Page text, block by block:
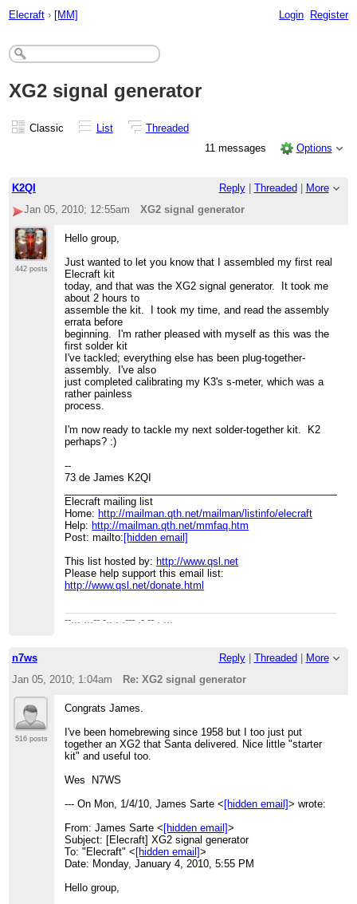
Elecraft › [MM] Login Register
XG2 signal generator
Classic List
Threaded
11 messages
Options
K2QI Reply| Threaded
More
Jan 05, 2010; 12:55am
XG2 signal generator
442 posts
Hello group,
Just wanted to let you know that I assembled my first real
Elecraft kit
today, and that was the XG2 signal generator. It took me
about 2 hours to
assemble the kit. I took my time, and read the assembly
errata before
beginning. I'm rather pleased with myself as this was the
first solder kit
I've tackled; everything else has been plug-together-
assembly. I've also
just completed calibrating my K3's s-meter, which was a
rather painless
process.
I'm now ready to tackle my next solder-together kit. K2
perhaps? :)
--
73 de James K2QI
Elecraft mailing list
Home: http://mailman.qth.net/mailman/listinfo/elecraft
Help: http://mailman.qth.net/mmfaq.htm
Post: mailto: [hidden email]
This list hosted by: http://www.qsl.net
Please help support this email list:
http://www.qsl.net/donate.html
--... ...-- -.. . .--- .- -- . ...
n7ws Reply| Threaded
More
Jan 05, 2010; 1:04am
Re: XG2 signal generator
516 posts
Congrats James.
I've been homebrewing since 1958 but I too just put
together an XG2 that Santa delivered. Nice little "starter
kit" and useful too.
Wes N7WS
--- On Mon, 1/4/10, James Sarte < [hidden email]> wrote:
From: James Sarte < [hidden email]>
Subject: [Elecraft] XG2 signal generator
To: "Elecraft" < [hidden email]>
Date: Monday, January 4, 2010, 5:55 PM
Hello group,